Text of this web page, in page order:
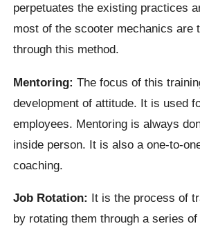
perpetuates the existing practices
most of the scooter mechanics are
through this method.
Mentoring: The focus of this
development of attitude. It is used
employees. Mentoring is always
inside person. It is also a one-to-
coaching.
Job Rotation: It is the process of
by rotating them through a series